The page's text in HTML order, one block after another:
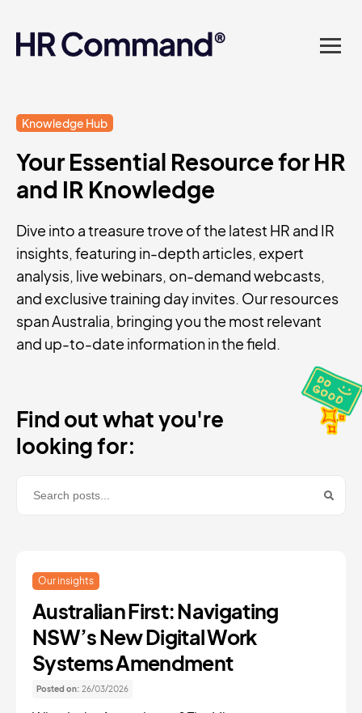
platform? Compliance
Advice on tap. Finally, HR
made easy.
Knowledge Hub
Your Essential Resource for HR
and IR Knowledge
Dive into a treasure trove of the latest HR and IR
insights, featuring in-depth articles, expert
analysis, live webinars, on-demand webcasts,
and exclusive training day invites. Our resources
span Australia, bringing you the most relevant
and up-to-date information in the field.
Our insights
Australian First: Navigating
NSW’s New Digital Work
Systems Amendment
Posted on: 26/03/2026
Find out what you're
looking for: